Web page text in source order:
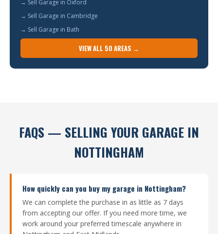
→ Sell Garage in Oxford
→ Sell Garage in Cambridge
→ Sell Garage in Bath
VIEW ALL 50 AREAS →
FAQS — SELLING YOUR GARAGE IN
NOTTINGHAM
How quickly can you buy my garage in Nottingham?
We can complete the purchase in as little as 7 days
from accepting our offer. If you need more time, we
work around your preferred timescale anywhere in